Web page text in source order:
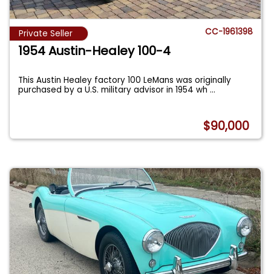
Private Seller CC-1961398
1954 Austin-Healey 100-4
This Austin Healey factory 100 LeMans was originally
purchased by a U.S. military advisor in 1954 wh...
$90,000